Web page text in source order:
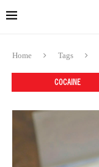
Home Tags
COCAINE